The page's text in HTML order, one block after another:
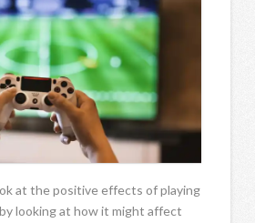
at the positive effects of playing
looking at how it might affect